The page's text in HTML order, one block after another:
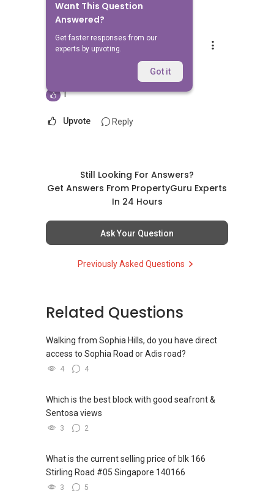
Want This Question
Answered?
Get faster responses from our
experts by upvoting.
Got it
Answer
Silvia Yang
Replied 28 Jul 2023
Hi, which listing are you referring to?
1
Upvote Reply
Still Looking For Answers?
Get Answers From PropertyGuru Experts
In 24 Hours
Ask Your Question
Previously Asked Questions
Related Questions
Walking from Sophia Hills, do you have direct
access to Sophia Road or Adis road?
4 4
Which is the best block with good seafront &
Sentosa views
3 2
What is the current selling price of blk 166
Stirling Road #05 Singapore 140166
3 5